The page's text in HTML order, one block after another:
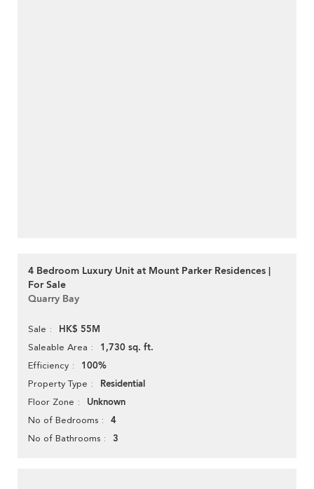
4 Bedroom Luxury Unit at Mount Parker Residences |
For Sale
Quarry Bay
Sale HK$ 55M
Saleable Area 1,730 sq. ft.
Efficiency 100%
Property Type Residential
Floor Zone Unknown
No of Bedrooms 4
No of Bathrooms 3